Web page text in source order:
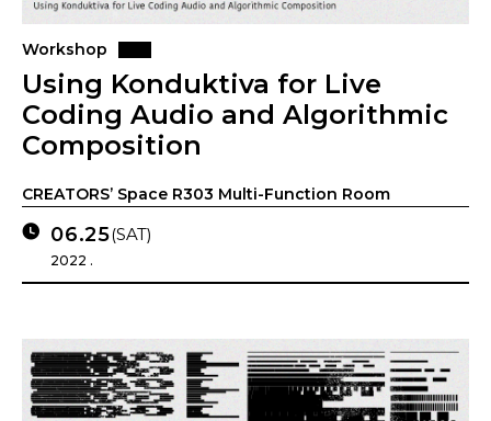
Workshop
Using Konduktiva for Live
Coding Audio and Algorithmic
Composition
CREATORS’ Space R303 Multi-Function Room
06.25(SAT)
2022 .